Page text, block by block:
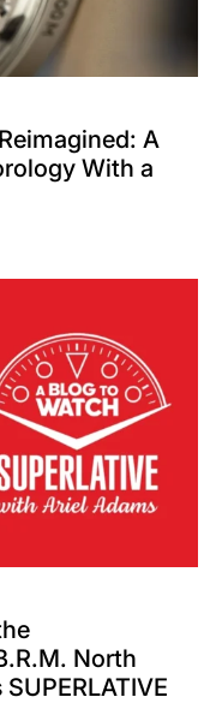
A
With a
North